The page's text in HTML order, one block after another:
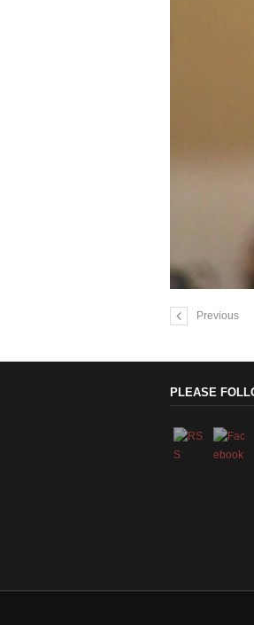
Previous
PLEASE